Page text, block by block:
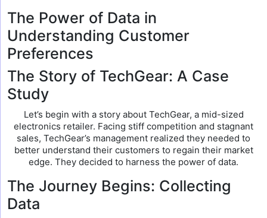
The Power of Data in
Understanding Customer
Preferences
The Story of TechGear: A Case
Study
Let’s begin with a story about TechGear, a mid-sized
electronics retailer. Facing stiff competition and stagnant
sales, TechGear’s management realized they needed to
better understand their customers to regain their market
edge. They decided to harness the power of data.
The Journey Begins: Collecting
Data